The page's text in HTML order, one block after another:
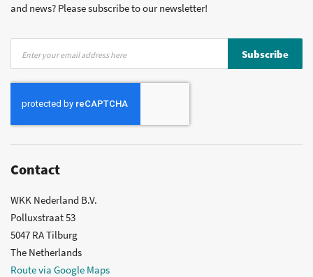
and news? Please subscribe to our newsletter!
for
Subscribe
Contact
WKK Nederland B.V.
Polluxstraat 53
5047 RA Tilburg
The Netherlands
Route via Google Maps